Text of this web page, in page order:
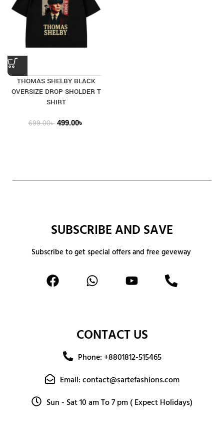
THOMAS SHELBY BLACK
OVERSIZE DROP SHOLDER T
SHIRT
699.00৳ 499.00৳
SUBSCRIBE AND SAVE
Subscribe to get special offers and free geveway
CONTACT US
Phone: +8801812-515465
Email: contact@sartefashions.com
Sun - Sat 10 am To 7 pm ( Expect Holidays)